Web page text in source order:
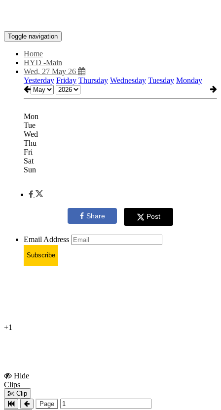
Toggle navigation
Home
HYD -Main
Wed, 27 May 26
Yesterday Friday Thursday Wednesday Tuesday Monday
Mon
Tue
Wed
Thu
Fri
Sat
Sun
Share Post
Email Address
Subscribe
+1
Hide
Clips
Clip
Page